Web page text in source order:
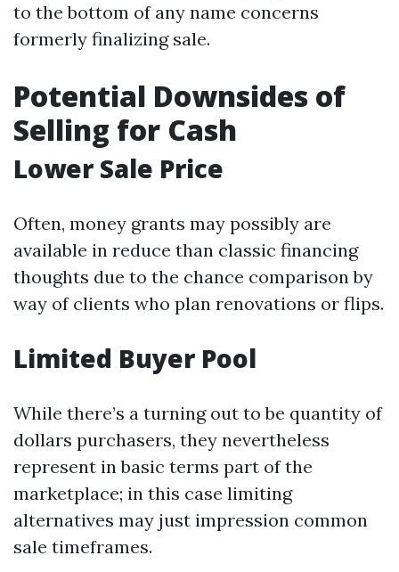
to the bottom of any name concerns
formerly finalizing sale.
Potential Downsides of
Selling for Cash
Lower Sale Price
Often, money grants may possibly are
available in reduce than classic financing
thoughts due to the chance comparison by
way of clients who plan renovations or flips.
Limited Buyer Pool
While there’s a turning out to be quantity of
dollars purchasers, they nevertheless
represent in basic terms part of the
marketplace; in this case limiting
alternatives may just impression common
sale timeframes.